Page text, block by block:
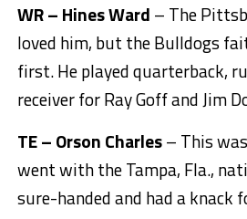
WR – Hines Ward – The
loved him, but the Bulldogs
first. He played quarterback,
receiver for Ray Goff and Jim
TE – Orson Charles– This
went with the Tampa, Fla.,
sure-handed and had a knack